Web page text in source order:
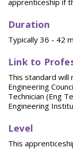
apprenticeship if
Duration
Typically 36 - 42
Link to
This standard
Engineering
Technician (Eng
Engineering
Level
This